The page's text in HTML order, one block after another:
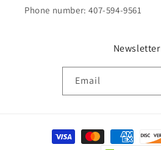
Phone number: 407-594-9561
Newsletter
Email
Payment
methods